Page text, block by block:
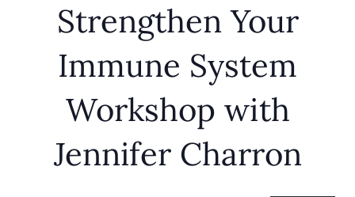
Strengthen Your
Immune System
Workshop with
Jennifer Charron